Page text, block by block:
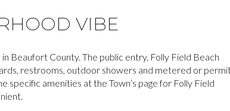
VIBE
Beaufort County. The public entry, Folly Field Beach
restrooms, outdoor showers and metered or
specific amenities at the Town’s page for Folly Field